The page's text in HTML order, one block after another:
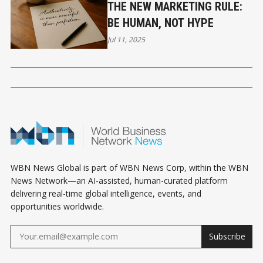
THE NEW MARKETING RULE:
BE HUMAN, NOT HYPE
Jul 11, 2025
WBN News Global is part of WBN News Corp, within the WBN
News Network—an AI-assisted, human-curated platform
delivering real-time global intelligence, events, and
opportunities worldwide.
Subscribe